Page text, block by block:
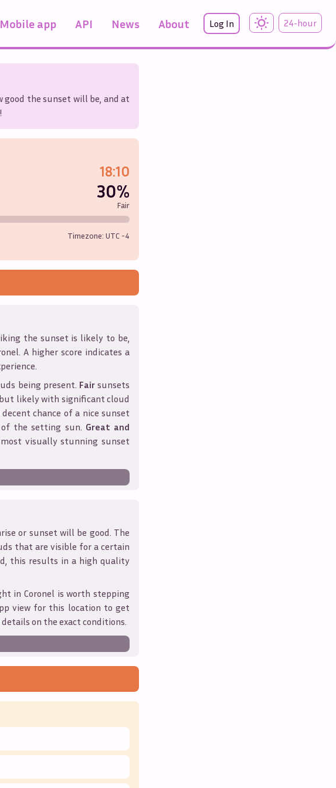
Mobile app API News About Log In 24-hour
good the sunset will be, and at
18:10
30%
Fair
Timezone: UTC -4
the sunset is likely to be,
. A higher score indicates a
being present. Fairsunsets
likely with significant cloud
decent chance of a nice sunset
the setting sun. Great and
visually stunning sunset
or sunset will be good. The
that are visible for a certain
this results in a high quality
in Coronel is worth stepping
view for this location to get
on the exact conditions.